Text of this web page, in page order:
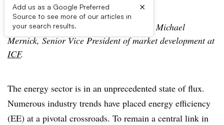
Add us as a Google Preferred
Source to see more of our articles in
your search results.
×
The following is a contributed article by Michael
Mernick, Senior Vice President of market development at
ICF.
The energy sector is in an unprecedented state of flux.
Numerous industry trends have placed energy efficiency
(EE) at a pivotal crossroads. To remain a central link in